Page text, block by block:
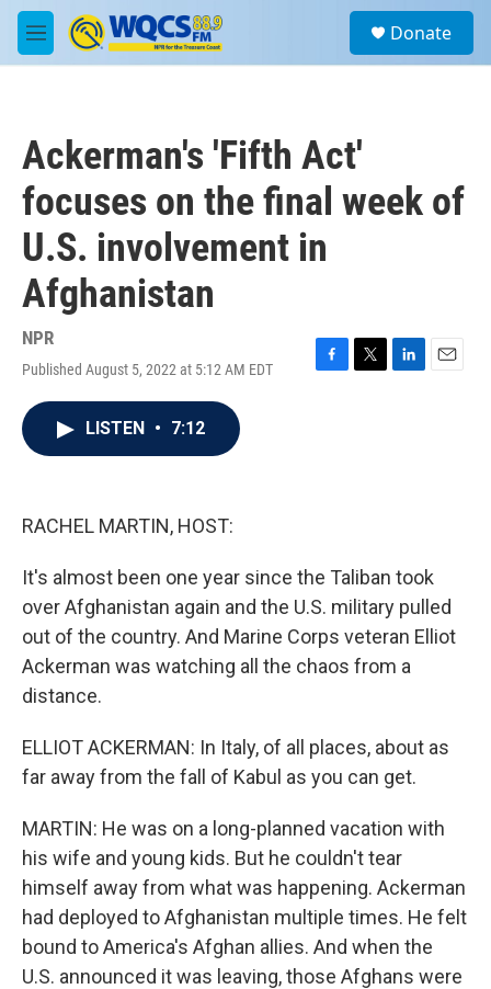
Skip to main content
M
e
a
Donate
Ackerman's 'Fifth Act'
focuses on the final week of
U.S. involvement in
Afghanistan
NPR
Published August 5, 2022 at 5:12 AM EDT
F
T
L
E
LISTEN • 7:12
RACHEL MARTIN, HOST:
It's almost been one year since the Taliban took
over Afghanistan again and the U.S. military pulled
out of the country. And Marine Corps veteran Elliot
Ackerman was watching all the chaos from a
distance.
ELLIOT ACKERMAN: In Italy, of all places, about as
far away from the fall of Kabul as you can get.
MARTIN: He was on a long-planned vacation with
his wife and young kids. But he couldn't tear
himself away from what was happening. Ackerman
had deployed to Afghanistan multiple times. He felt
bound to America's Afghan allies. And when the
U.S. announced it was leaving, those Afghans were